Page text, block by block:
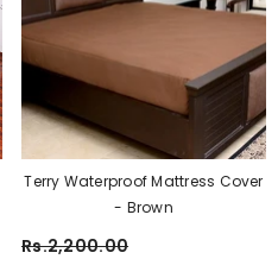
Terry Waterproof Mattress Cover
- Brown
Rs.2,200.00